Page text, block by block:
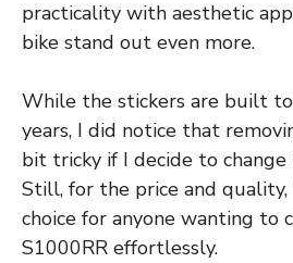
practicality with aesthetic
bike stand out even more.
While the stickers are built
years, I did notice that
bit tricky if I decide to
Still, for the price and quality,
choice for anyone wanting to
S1000RR effortlessly.